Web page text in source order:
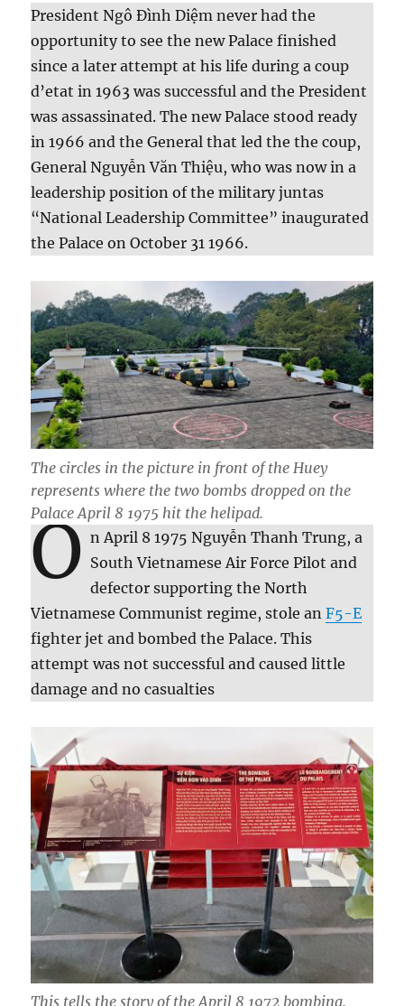
President Ngô Đình Diệm never had the
opportunity to see the new Palace finished
since a later attempt at his life during a coup
d’etat in 1963 was successful and the President
was assassinated. The new Palace stood ready
in 1966 and the General that led the the coup,
General Nguyễn Văn Thiệu, who was now in a
leadership position of the military juntas
“National Leadership Committee” inaugurated
the Palace on October 31 1966.
The circles in the picture in front of the Huey
represents where the two bombs dropped on the
Palace April 8 1975 hit the helipad.
O n April 8 1975 Nguyễn Thanh Trung, a
South Vietnamese Air Force Pilot and
defector supporting the North
Vietnamese Communist regime, stole anF5-E
fighter jet and bombed the Palace. This
attempt was not successful and caused little
damage and no casualties
This tells the story of the April 8 1972 bombing.